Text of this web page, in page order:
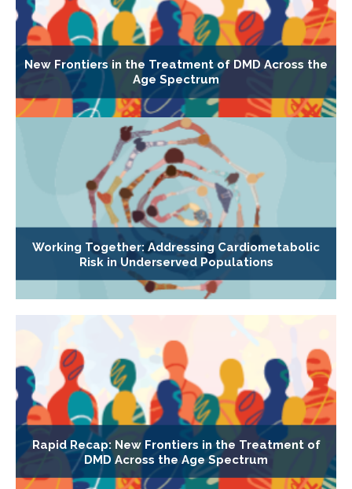
New Frontiers in the Treatment of DMD Across the
Age Spectrum
Working Together: Addressing Cardiometabolic
Risk in Underserved Populations
Rapid Recap: New Frontiers in the Treatment of
DMD Across the Age Spectrum